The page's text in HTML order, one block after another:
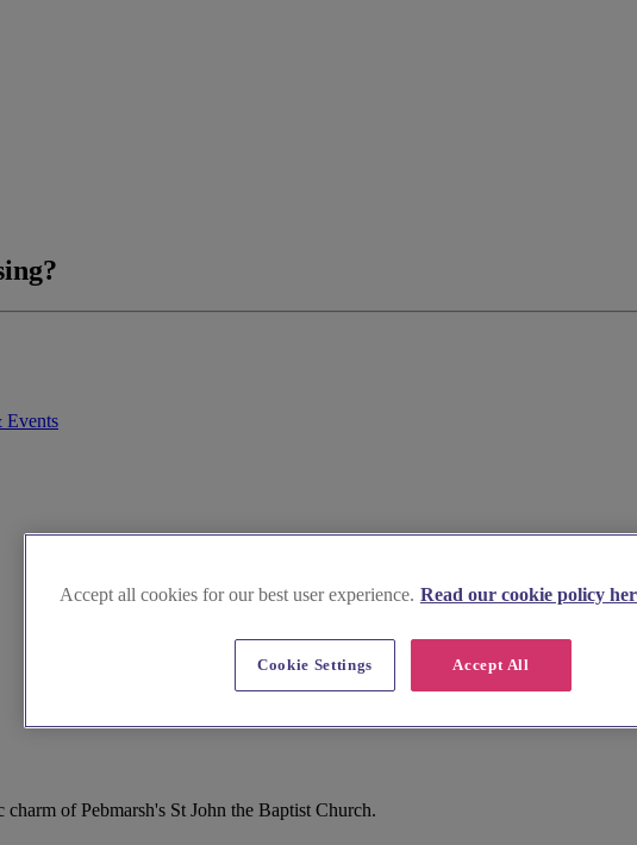
Events
of Pebmarsh's St John the Baptist Church.
Accept all cookies for our best user experience. Read our cookie policy
Accept All
Cookie Settings